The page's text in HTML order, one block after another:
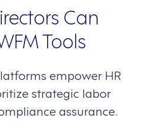
Can
Tools
empower HR
strategic labor
assurance.